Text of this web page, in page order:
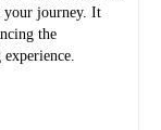
your journey. It
the